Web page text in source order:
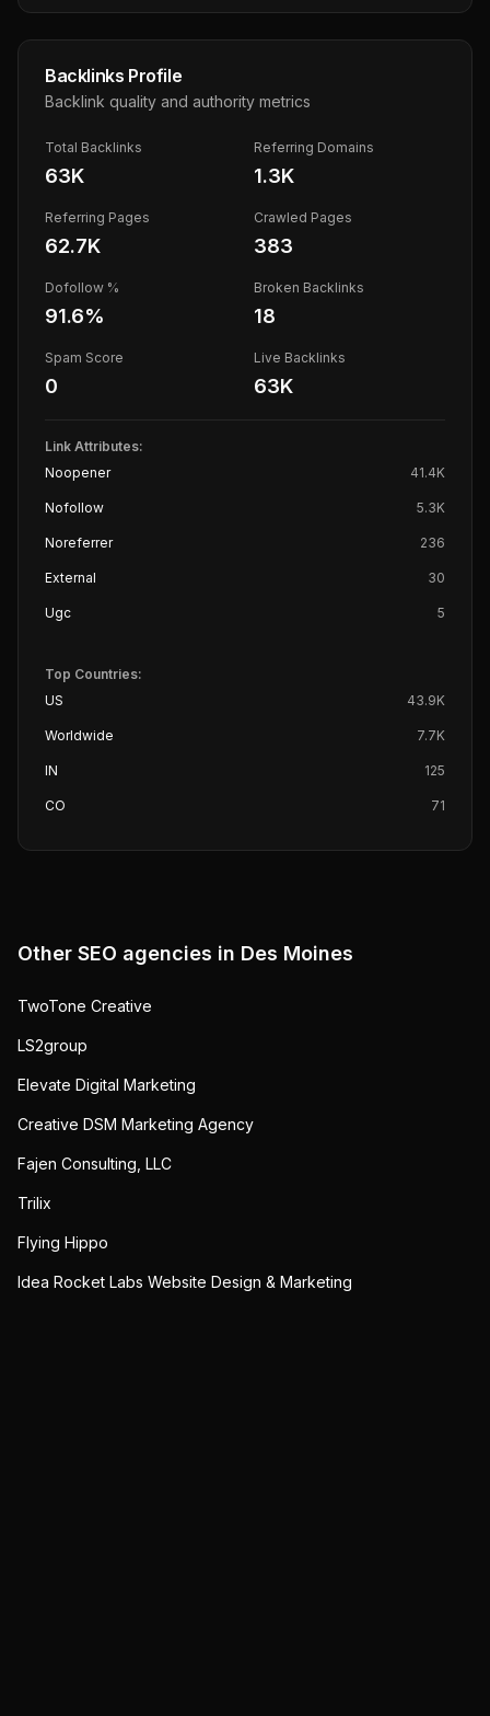
Backlinks Profile
Backlink quality and authority metrics
Total Backlinks
63K
Referring Domains
1.3K
Referring Pages
62.7K
Crawled Pages
383
Dofollow %
91.6%
Broken Backlinks
18
Spam Score
0
Live Backlinks
63K
Link Attributes:
Noopener
41.4K
Nofollow 5.3K
Noreferrer 236
External 30
Ugc 5
Top Countries:
US
43.9K
Worldwide 7.7K
IN 125
CO 71
Other SEO agencies in Des Moines
TwoTone Creative
LS2group
Elevate Digital Marketing
Creative DSM Marketing Agency
Fajen Consulting, LLC
Trilix
Flying Hippo
Idea Rocket Labs Website Design & Marketing